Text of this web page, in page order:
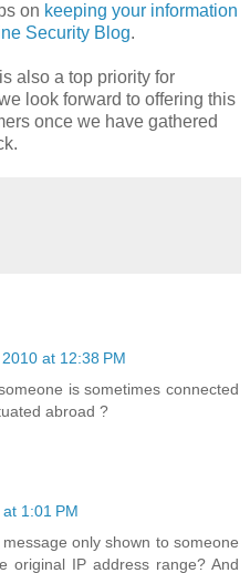
on keeping your information
Security Blog.
also a top priority for
look forward to offering this
once we have gathered
at 12:38 PM
is sometimes connected
abroad ?
1:01 PM
only shown to someone
original IP address range? And